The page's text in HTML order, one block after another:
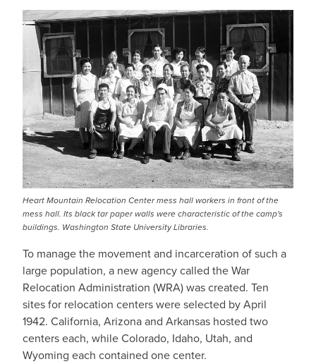
Heart Mountain Relocation Center mess hall workers in front of the
mess hall. Its black tar paper walls were characteristic of the camp's
buildings. Washington State University Libraries.
To manage the movement and incarceration of such a
large population, a new agency called the War
Relocation Administration (WRA) was created. Ten
sites for relocation centers were selected by April
1942. California, Arizona and Arkansas hosted two
centers each, while Colorado, Idaho, Utah, and
Wyoming each contained one center.